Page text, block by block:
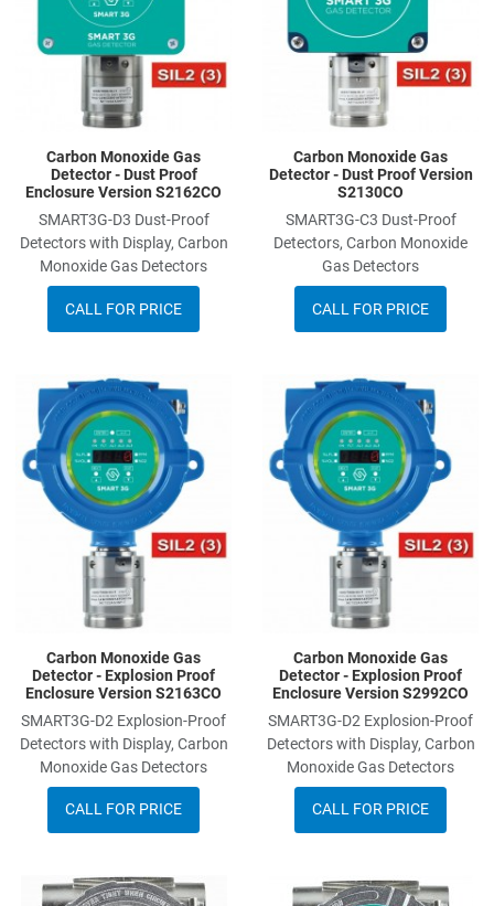
Carbon Monoxide Gas
Detector - Dust Proof
Enclosure Version S2162CO
SMART3G-D3 Dust-Proof
Detectors with Display, Carbon
Monoxide Gas Detectors
CALL FOR PRICE
Carbon Monoxide Gas
Detector - Dust Proof Version
S2130CO
SMART3G-C3 Dust-Proof
Detectors, Carbon Monoxide
Gas Detectors
CALL FOR PRICE
Add to Wishlist
Add to Compare
Quick View
Carbon Monoxide Gas
Detector - Explosion Proof
Enclosure Version S2163CO
SMART3G-D2 Explosion-Proof
Detectors with Display, Carbon
Monoxide Gas Detectors
CALL FOR PRICE
Carbon Monoxide Gas
Detector - Explosion Proof
Enclosure Version S2992CO
SMART3G-D2 Explosion-Proof
Detectors with Display, Carbon
Monoxide Gas Detectors
CALL FOR PRICE
Add to Wishlist